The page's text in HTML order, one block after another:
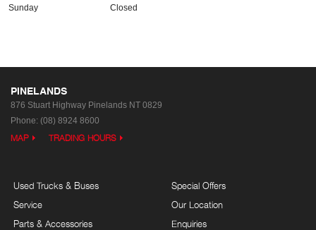
Sunday
Closed
PINELANDS
876 Stuart Highway Pinelands NT 0829
Phone: (08) 8924 8600
MAP TRADING HOURS
Used Trucks & Buses
Service
Parts & Accessories
Special Offers
Our Location
Enquiries